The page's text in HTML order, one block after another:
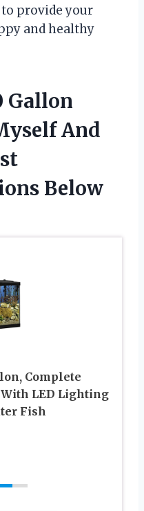
provide your
and healthy
Gallon
And
Below
Complete
LED Lighting
Fish